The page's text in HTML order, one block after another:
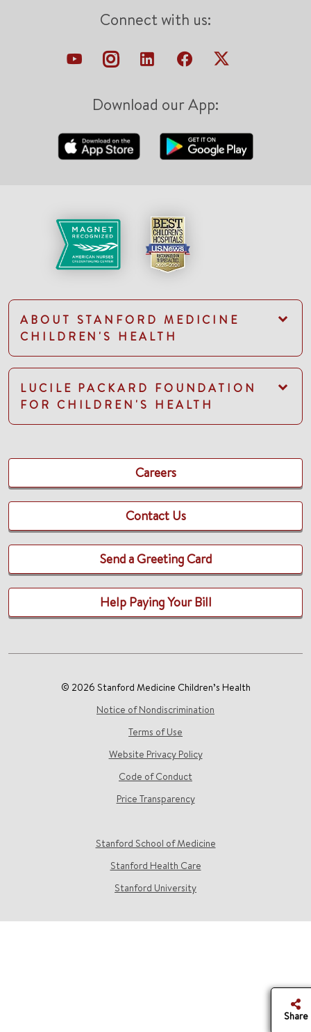
Share
Connect with us:
Download our App:
ABOUT STANFORD MEDICINE
CHILDREN'S HEALTH
LUCILE PACKARD FOUNDATION
FOR CHILDREN'S HEALTH
Careers
Contact Us
Send a Greeting Card
Help Paying Your Bill
© 2026 Stanford Medicine Children’s Health
Notice of Nondiscrimination
Terms of Use
Website Privacy Policy
Code of Conduct
Price Transparency
Stanford School of Medicine
Stanford Health Care
Stanford University